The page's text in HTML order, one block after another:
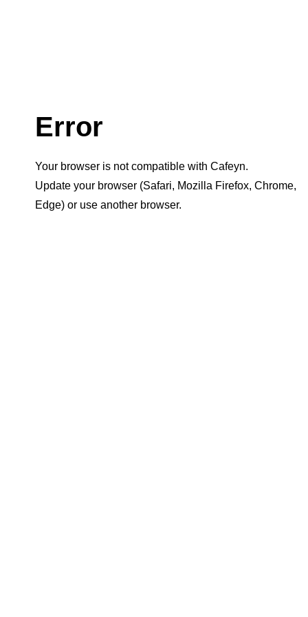
Error
Your browser is not compatible with Cafeyn.
Update your browser (Safari, Mozilla Firefox, Chrome,
Edge) or use another browser.